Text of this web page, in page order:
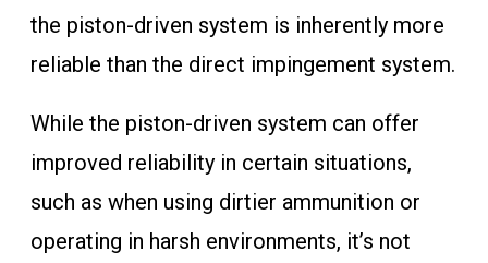
the piston-driven system is inherently more
reliable than the direct impingement system.
While the piston-driven system can offer
improved reliability in certain situations,
such as when using dirtier ammunition or
operating in harsh environments, it’s not